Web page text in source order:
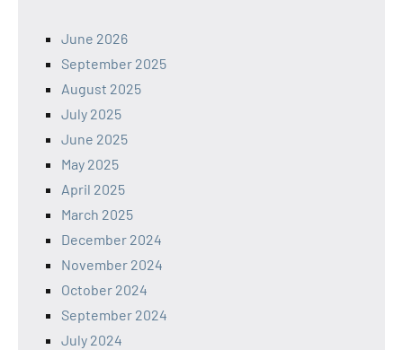
June 2026
September 2025
August 2025
July 2025
June 2025
May 2025
April 2025
March 2025
December 2024
November 2024
October 2024
September 2024
July 2024